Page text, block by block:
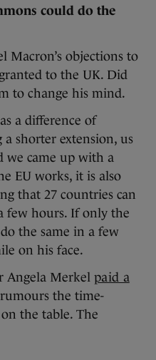
could do the
Macron’s objections to
to the UK. Did
to change his mind.
a difference of
shorter extension, us
we came up with a
EU works, it is also
that 27 countries can
few hours. If only the
the same in a few
on his face.
Angela Merkel paid a
the time-
the table. The